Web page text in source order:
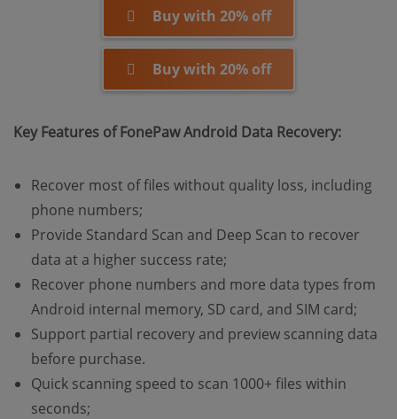
Buy with 20% off
Buy with 20% off
Key Features of FonePaw Android Data Recovery:
Recover most of files without quality loss, including
phone numbers;
Provide Standard Scan and Deep Scan to recover
data at a higher success rate;
Recover phone numbers and more data types from
Android internal memory, SD card, and SIM card;
Support partial recovery and preview scanning data
before purchase.
Quick scanning speed to scan 1000+ files within
seconds;